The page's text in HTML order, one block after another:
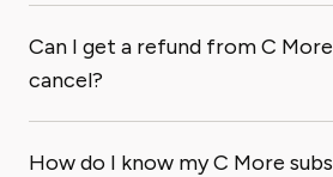
Can I get a refund from C
cancel?
How do I know my C More